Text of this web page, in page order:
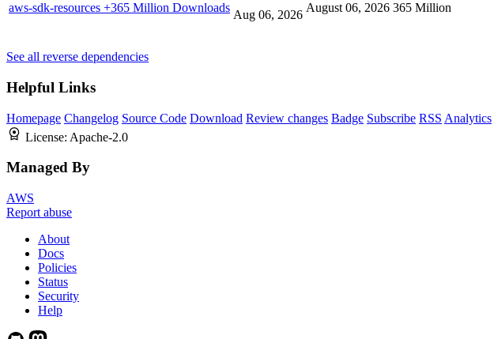
aws-sdk-resources +365 Million Downloads
Aug 06, 2026
August 06, 2026 365 Million
See all reverse dependencies
Helpful Links
Homepage Changelog Source Code Download Review changes Badge Subscribe RSS Analytics
License: Apache-2.0
Managed By
AWS
Report abuse
About
Docs
Policies
Status
Security
Help